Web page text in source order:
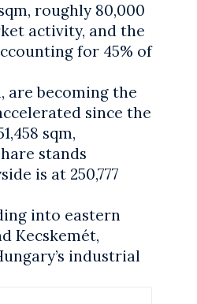
roughly 80,000
activity, and the
for 45% of
are becoming the
since the
sqm,
stands
is at 250,777
into eastern
Kecskemét,
industrial